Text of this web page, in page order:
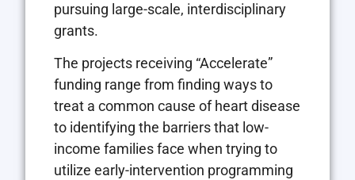
pursuing large-scale, interdisciplinary
grants.
The projects receiving “Accelerate”
funding range from finding ways to
treat a common cause of heart disease
to identifying the barriers that low-
income families face when trying to
utilize early-intervention programming